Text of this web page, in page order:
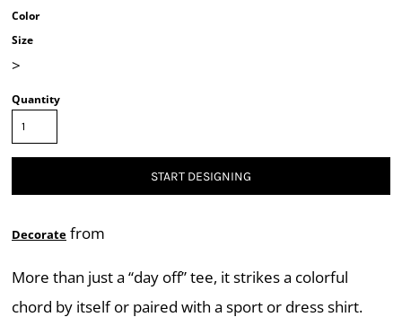
Color
Size
>
Quantity
START DESIGNING
Decorate from
More than just a “day off” tee, it strikes a colorful
chord by itself or paired with a sport or dress shirt.